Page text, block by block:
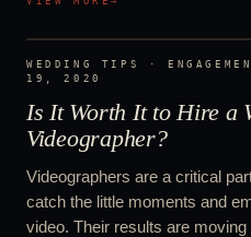
WEDDING TIPS ·
19, 2020
Is It Worth It to Hire a
Videographer?
Videographers are a critical
catch the little moments and
video. Their results are